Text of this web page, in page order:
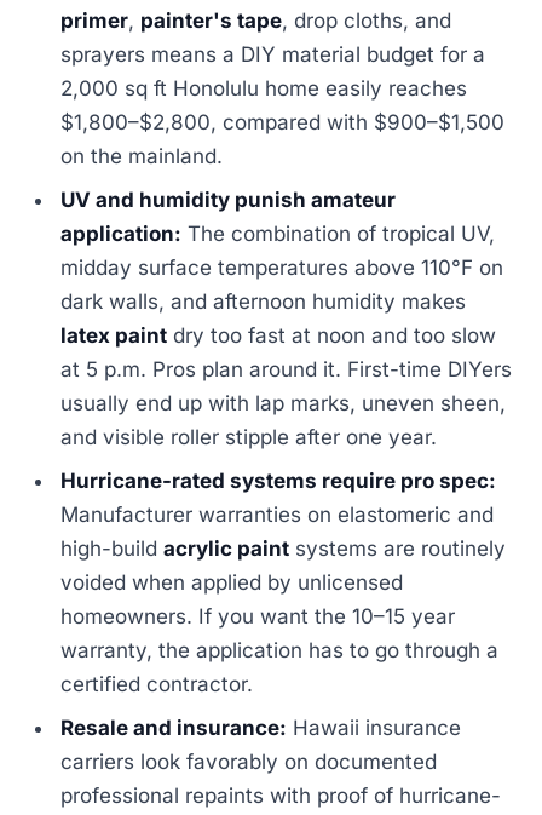
primer, painter's tape, drop cloths, and
sprayers means a DIY material budget for a
2,000 sq ft Honolulu home easily reaches
$1,800–$2,800, compared with $900–$1,500
on the mainland.
UV and humidity punish amateur
application: The combination of tropical UV,
midday surface temperatures above 110°F on
dark walls, and afternoon humidity makes
latex paint dry too fast at noon and too slow
at 5 p.m. Pros plan around it. First-time DIYers
usually end up with lap marks, uneven sheen,
and visible roller stipple after one year.
Hurricane-rated systems require pro spec:
Manufacturer warranties on elastomeric and
high-buildacrylic paint systems are routinely
voided when applied by unlicensed
homeowners. If you want the 10–15 year
warranty, the application has to go through a
certified contractor.
Resale and insurance: Hawaii insurance
carriers look favorably on documented
professional repaints with proof of hurricane-